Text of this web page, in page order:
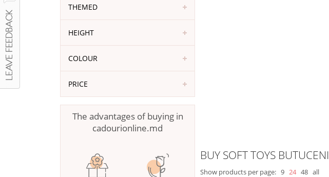
THEMED
HEIGHT
COLOUR
PRICE
The advantages of buying in
cadourionline.md
BUY SOFT TOYS BUTUCENI
Show products per page: 9 24 48 all